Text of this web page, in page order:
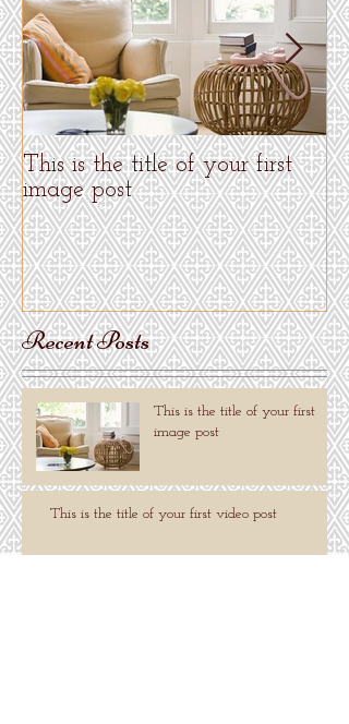
This is the title of your first
image post
Recent Posts
This is the title of your first
image post
This is the title of your first video post